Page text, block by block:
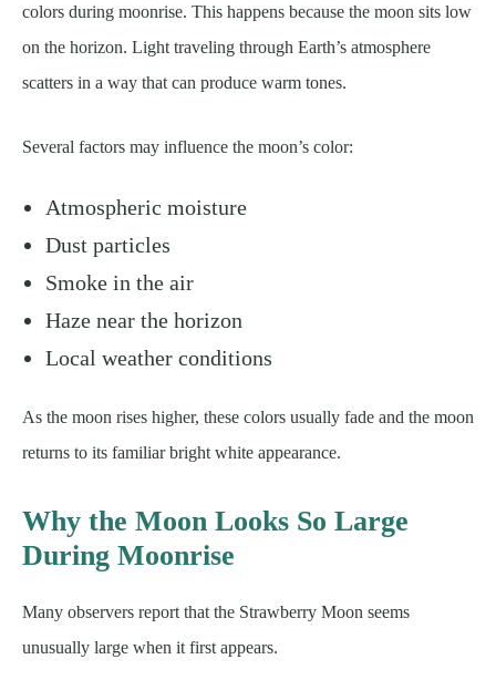
colors during moonrise. This happens because the moon sits low
on the horizon. Light traveling through Earth’s atmosphere
scatters in a way that can produce warm tones.
Several factors may influence the moon’s color:
Atmospheric moisture
Dust particles
Smoke in the air
Haze near the horizon
Local weather conditions
As the moon rises higher, these colors usually fade and the moon
returns to its familiar bright white appearance.
Why the Moon Looks So Large
During Moonrise
Many observers report that the Strawberry Moon seems
unusually large when it first appears.